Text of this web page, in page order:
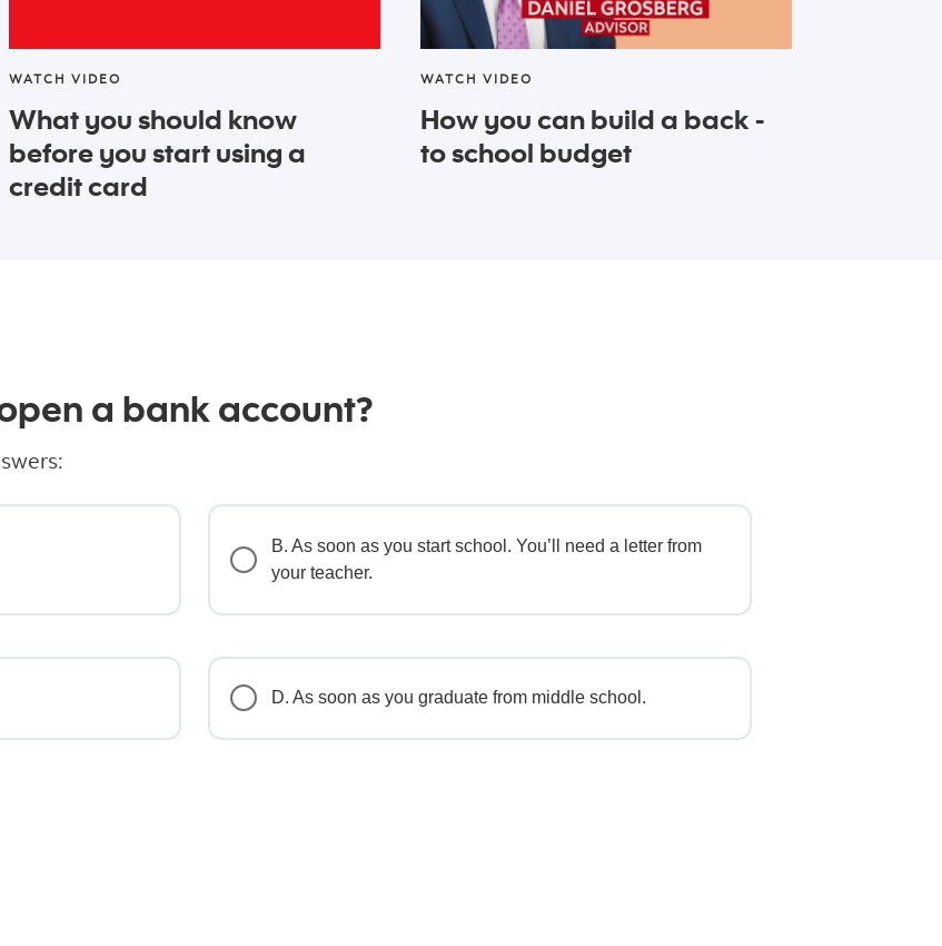
WATCH VIDEO
What you should know
before you start using a
credit card
WATCH VIDEO
How you can build a back -
to school budget
a bank account?
B. As soon as you start school. You’ll need a letter from
your teacher.
D. As soon as you graduate from middle school.